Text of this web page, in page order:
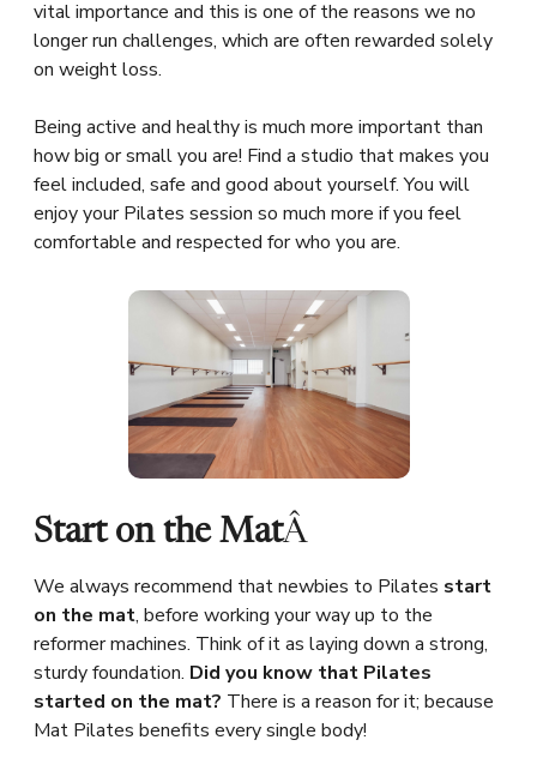
vital importance and this is one of the reasons we no
longer run challenges, which are often rewarded solely
on weight loss.
Being active and healthy is much more important than
how big or small you are! Find a studio that makes you
feel included, safe and good about yourself. You will
enjoy your Pilates session so much more if you feel
comfortable and respected for who you are.
Start on the MatÂ
We always recommend that newbies to Pilates start
on the mat, before working your way up to the
reformer machines. Think of it as laying down a strong,
sturdy foundation. Did you know that Pilates
started on the mat? There is a reason for it; because
Mat Pilates benefits every single body!